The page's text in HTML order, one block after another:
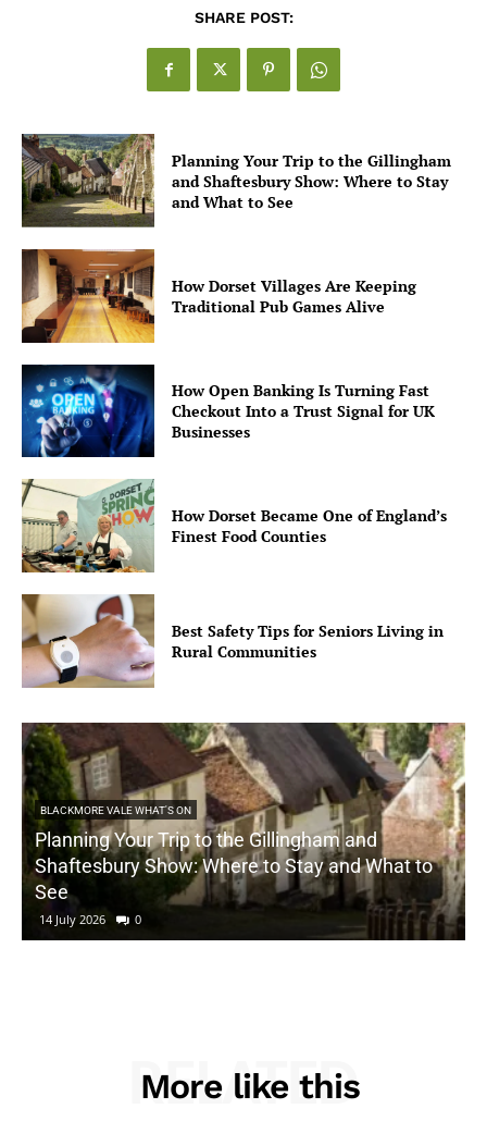
SHARE POST:
Planning Your Trip to the Gillingham
and Shaftesbury Show: Where to Stay
and What to See
How Dorset Villages Are Keeping
Traditional Pub Games Alive
How Open Banking Is Turning Fast
Checkout Into a Trust Signal for UK
Businesses
How Dorset Became One of England’s
Finest Food Counties
Best Safety Tips for Seniors Living in
Rural Communities
BLACKMORE VALE WHAT'S ON
Planning Your Trip to the Gillingham and
Shaftesbury Show: Where to Stay and What to
See
14 July 2026 0
More like this
RELATED